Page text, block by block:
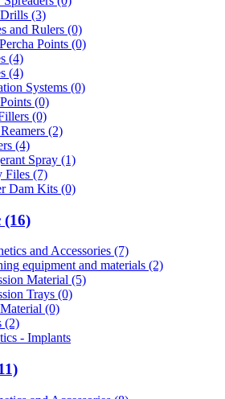
(3)
and Rulers (0)
Points (0)
(4)
(4)
Systems (0)
(0)
(0)
(2)
(4)
Spray (1)
Files (7)
Dam Kits (0)
(16)
and Accessories (7)
equipment and materials (2)
Material (5)
Trays (0)
(0)
(2)
- Implants